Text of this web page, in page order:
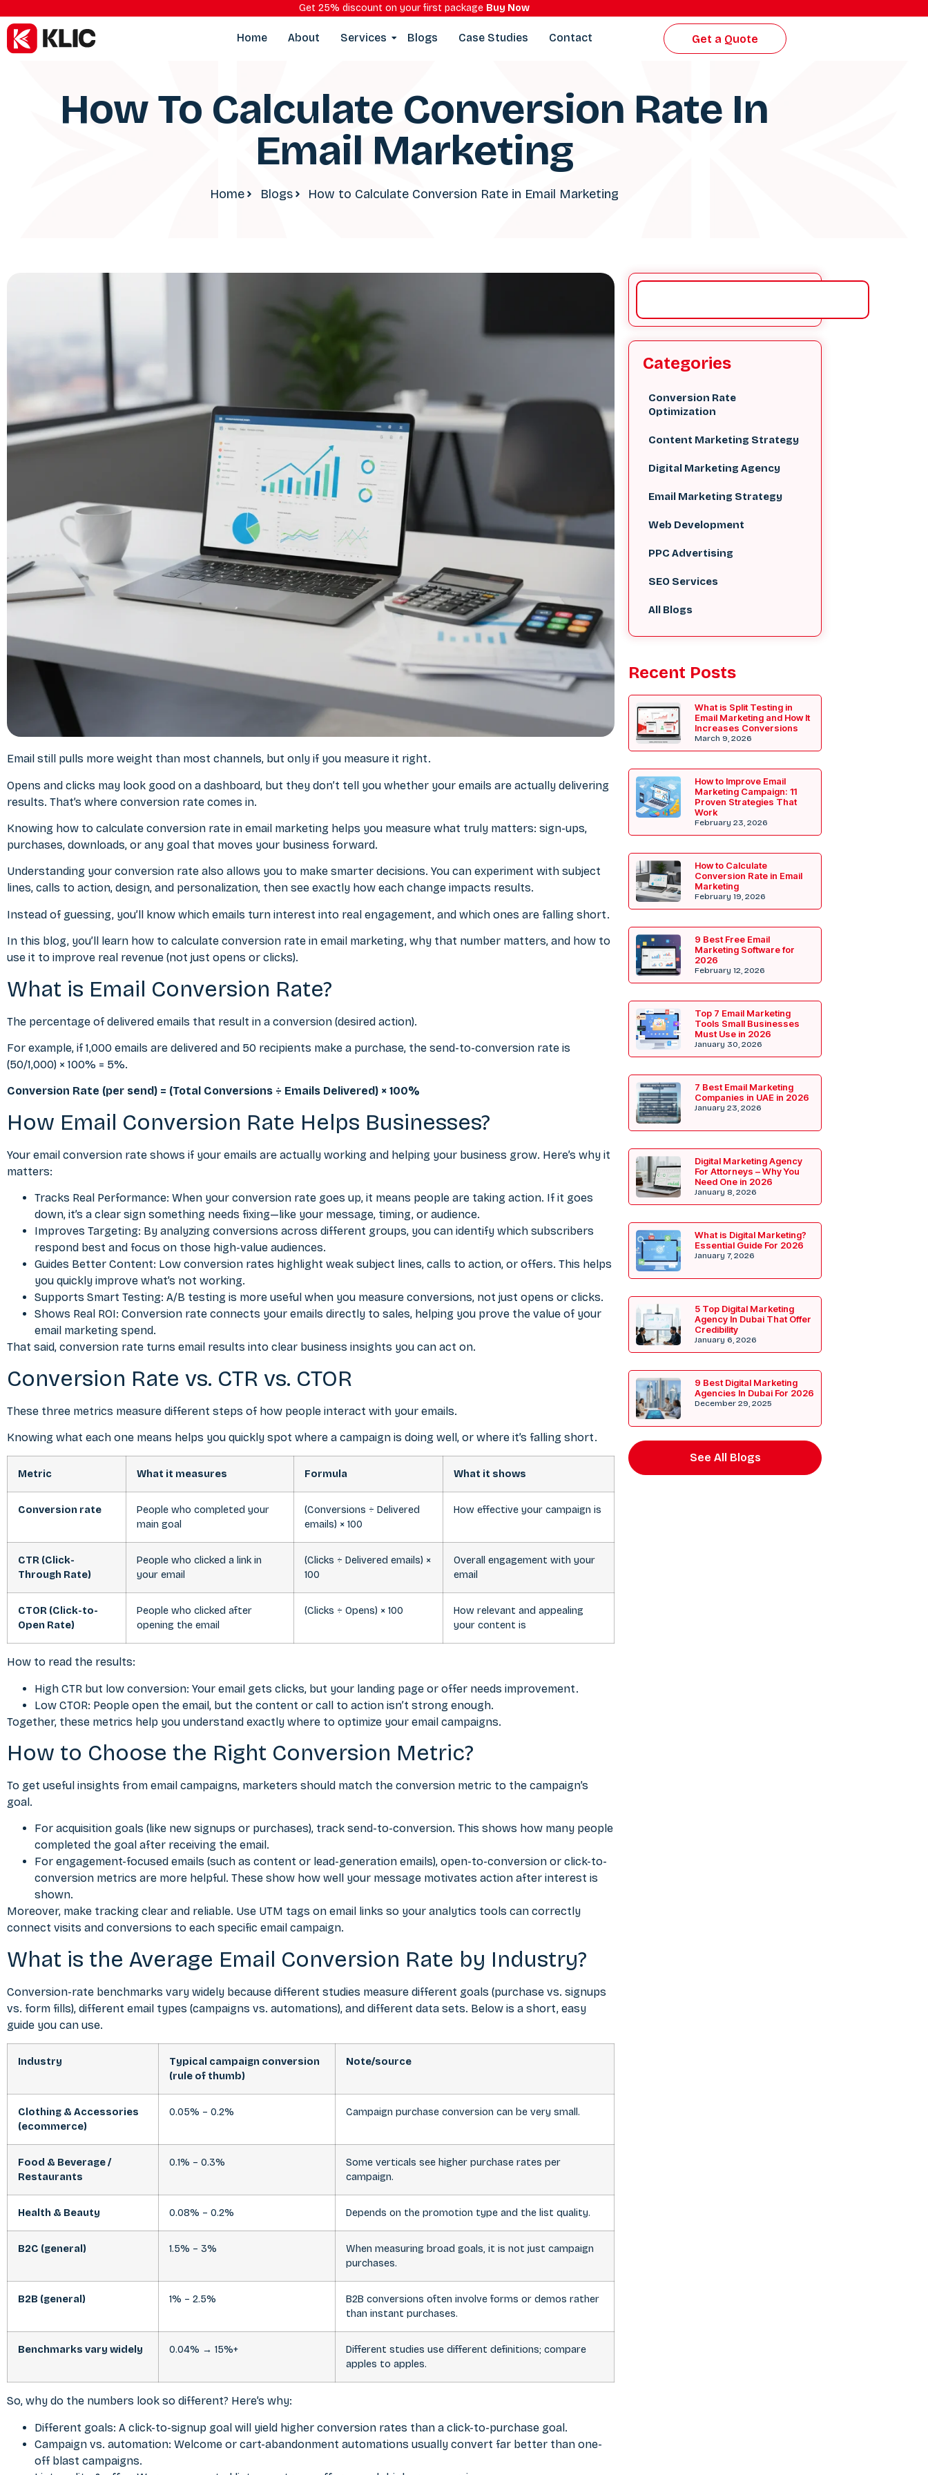
Get 25% discount on your first package Buy Now
Home About Services Blogs Case Studies Contact Get a Quote
How To Calculate Conversion Rate In
Email Marketing
Home Blogs How to Calculate Conversion Rate in Email Marketing
Email still pulls more weight than most channels, but only if you measure it right.
Opens and clicks may look good on a dashboard, but they don’t tell you whether your emails are actually delivering
results. That’s where conversion rate comes in.
Knowing how to calculate conversion rate in email marketing helps you measure what truly matters: sign-ups,
purchases, downloads, or any goal that moves your business forward.
Understanding your conversion rate also allows you to make smarter decisions. You can experiment with subject
lines, calls to action, design, and personalization, then see exactly how each change impacts results.
Instead of guessing, you’ll know which emails turn interest into real engagement, and which ones are falling short.
In this blog, you’ll learn how to calculate conversion rate in email marketing, why that number matters, and how to
use it to improve real revenue (not just opens or clicks).
What is Email Conversion Rate?
The percentage of delivered emails that result in a conversion (desired action).
For example, if 1,000 emails are delivered and 50 recipients make a purchase, the send-to-conversion rate is
(50/1,000) × 100% = 5%.
Conversion Rate (per send) = (Total Conversions ÷ Emails Delivered) × 100%
How Email Conversion Rate Helps Businesses?
Your email conversion rate shows if your emails are actually working and helping your business grow. Here’s why it
matters:
Tracks Real Performance: When your conversion rate goes up, it means people are taking action. If it goes
down, it’s a clear sign something needs fixing—like your message, timing, or audience.
Improves Targeting: By analyzing conversions across different groups, you can identify which subscribers
respond best and focus on those high-value audiences.
Guides Better Content: Low conversion rates highlight weak subject lines, calls to action, or offers. This helps
you quickly improve what’s not working.
Supports Smart Testing: A/B testing is more useful when you measure conversions, not just opens or clicks.
Shows Real ROI: Conversion rate connects your emails directly to sales, helping you prove the value of your
email marketing spend.
That said, conversion rate turns email results into clear business insights you can act on.
Conversion Rate vs. CTR vs. CTOR
These three metrics measure different steps of how people interact with your emails.
Knowing what each one means helps you quickly spot where a campaign is doing well, or where it’s falling short.
Metric What it measures Formula What it shows
Conversion rate
People who completed your
main goal
(Conversions ÷ Delivered
emails) × 100
How effective your campaign is
CTR (Click-
Through Rate)
People who clicked a link in
your email
(Clicks ÷ Delivered emails) ×
100
Overall engagement with your
email
CTOR (Click-to-
Open Rate)
People who clicked after
opening the email
(Clicks ÷ Opens) × 100
How relevant and appealing
your content is
How to read the results:
High CTR but low conversion: Your email gets clicks, but your landing page or offer needs improvement.
Low CTOR: People open the email, but the content or call to action isn’t strong enough.
Together, these metrics help you understand exactly where to optimize your email campaigns.
How to Choose the Right Conversion Metric?
To get useful insights from email campaigns, marketers should match the conversion metric to the campaign’s
goal.
For acquisition goals (like new signups or purchases), track send-to-conversion. This shows how many people
completed the goal after receiving the email.
For engagement-focused emails (such as content or lead-generation emails), open-to-conversion or click-to-
conversion metrics are more helpful. These show how well your message motivates action after interest is
shown.
Moreover, make tracking clear and reliable. Use UTM tags on email links so your analytics tools can correctly
connect visits and conversions to each specific email campaign.
What is the Average Email Conversion Rate by Industry?
Conversion-rate benchmarks vary widely because different studies measure different goals (purchase vs. signups
vs. form fills), different email types (campaigns vs. automations), and different data sets. Below is a short, easy
guide you can use.
Industry
Typical campaign conversion
(rule of thumb)
Note/source
Clothing & Accessories
(ecommerce)
0.05% – 0.2% Campaign purchase conversion can be very small.
Food & Beverage /
Restaurants
0.1% – 0.3%
Some verticals see higher purchase rates per
campaign.
Health & Beauty 0.08% – 0.2% Depends on the promotion type and the list quality.
B2C (general) 1.5% – 3%
When measuring broad goals, it is not just campaign
purchases.
B2B (general) 1% – 2.5%
B2B conversions often involve forms or demos rather
than instant purchases.
Benchmarks vary widely 0.04% → 15%+
Different studies use different definitions; compare
apples to apples.
So, why do the numbers look so different? Here’s why:
Different goals: A click-to-signup goal will yield higher conversion rates than a click-to-purchase goal.
Campaign vs. automation: Welcome or cart-abandonment automations usually convert far better than one-
off blast campaigns.
Categories
Conversion Rate
Optimization
Content Marketing Strategy
Digital Marketing Agency
Email Marketing Strategy
Web Development
PPC Advertising
SEO Services
All Blogs
Recent Posts
What is Split Testing in
Email Marketing and How It
Increases Conversions
March 9, 2026
How to Improve Email
Marketing Campaign: 11
Proven Strategies That
Work
February 23, 2026
How to Calculate
Conversion Rate in Email
Marketing
February 19, 2026
9 Best Free Email
Marketing Software for
2026
February 12, 2026
Top 7 Email Marketing
Tools Small Businesses
Must Use in 2026
January 30, 2026
7 Best Email Marketing
Companies in UAE in 2026
January 23, 2026
Digital Marketing Agency
For Attorneys – Why You
Need One in 2026
January 8, 2026
What is Digital Marketing?
Essential Guide For 2026
January 7, 2026
5 Top Digital Marketing
Agency In Dubai That Offer
Credibility
January 6, 2026
9 Best Digital Marketing
Agencies In Dubai For 2026
December 29, 2025
See All Blogs